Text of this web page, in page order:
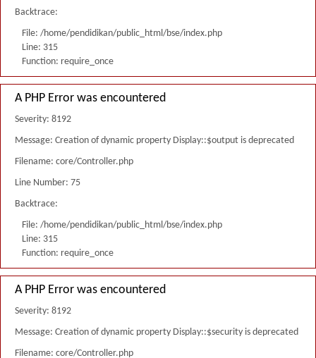
Backtrace:
File: /home/pendidikan/public_html/bse/index.php
Line: 315
Function: require_once
A PHP Error was encountered
Severity: 8192
Message: Creation of dynamic property Display::$output is deprecated
Filename: core/Controller.php
Line Number: 75
Backtrace:
File: /home/pendidikan/public_html/bse/index.php
Line: 315
Function: require_once
A PHP Error was encountered
Severity: 8192
Message: Creation of dynamic property Display::$security is deprecated
Filename: core/Controller.php